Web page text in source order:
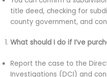
title deed, checking for
county government, and
What should I do if I’ve
Report the case to the
Investigations (DCI) and